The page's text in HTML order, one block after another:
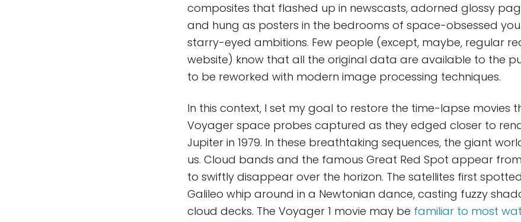
composites that flashed up in newscasts, adorned glossy
and hung as posters in the bedrooms of space-obsessed
starry-eyed ambitions. Few people (except, maybe, regular
website) know that all the original data are available to the
to be reworked with modern image processing techniques.
In this context, I set my goal to restore the time-lapse movies
Voyager space probes captured as they edged closer to
Jupiter in 1979. In these breathtaking sequences, the giant
us. Cloud bands and the famous Great Red Spot appear
to swiftly disappear over the horizon. The satellites first
Galileo whip around in a Newtonian dance, casting fuzzy
cloud decks. The Voyager 1 movie may be familiar to most